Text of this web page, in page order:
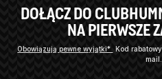
DOŁĄCZ DO
NA PIERWSZE
Obowiązują pewne wyjątki* Kod
mail.